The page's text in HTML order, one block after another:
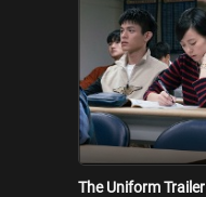
The Uniform Trailer